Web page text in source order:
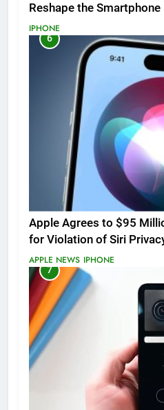
Reshape the
IPHONE
6
Apple Agrees to $95
for Violation of Siri
APPLE NEWS IPHONE
7